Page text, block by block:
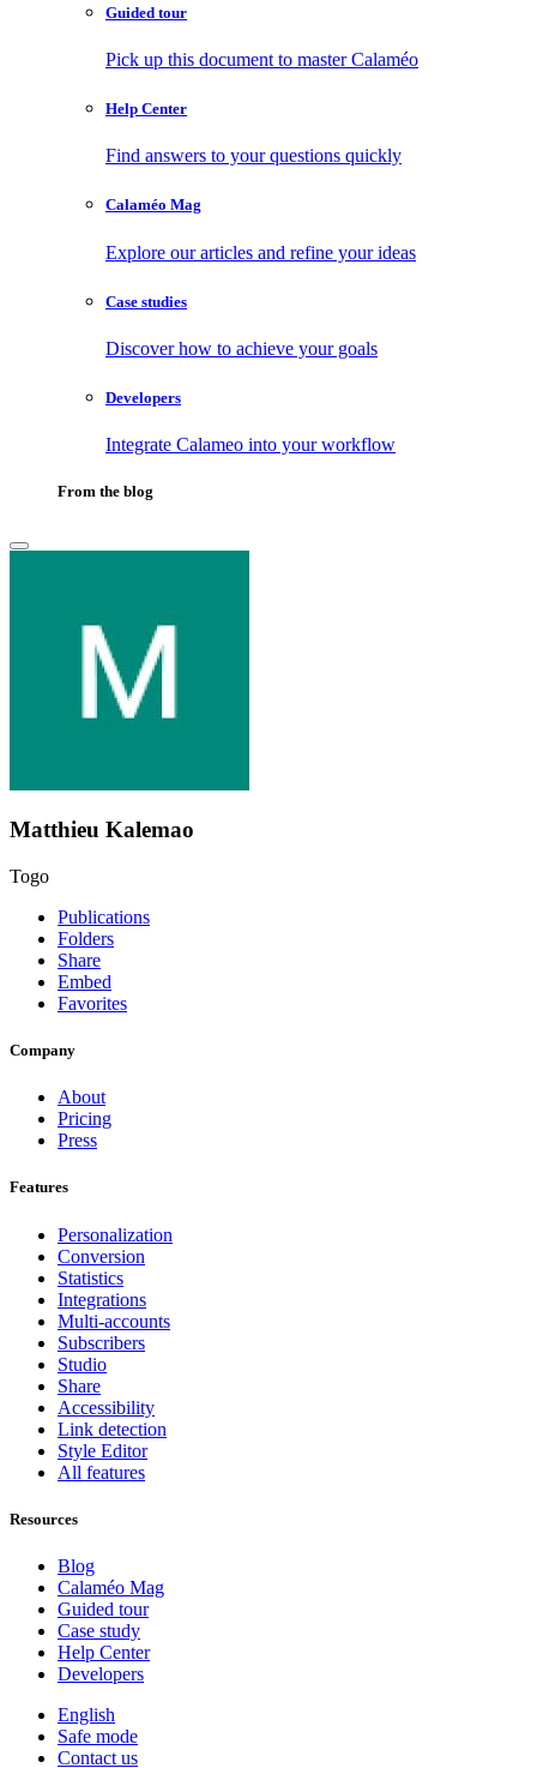
Guided tour
Pick up this document to master Calaméo
Help Center
Find answers to your questions quickly
Calaméo Mag
Explore our articles and refine your ideas
Case studies
Discover how to achieve your goals
Developers
Integrate Calameo into your workflow
From the blog
Matthieu Kalemao
Togo
Publications
Folders
Share
Embed
Favorites
Company
About
Pricing
Press
Features
Personalization
Conversion
Statistics
Integrations
Multi-accounts
Subscribers
Studio
Share
Accessibility
Link detection
Style Editor
All features
Resources
Blog
Calaméo Mag
Guided tour
Case study
Help Center
Developers
English
Safe mode
Contact us